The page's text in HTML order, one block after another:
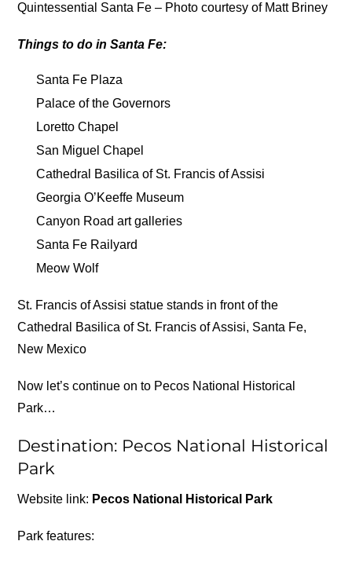
Quintessential Santa Fe – Photo courtesy of Matt Briney
Things to do in Santa Fe:
Santa Fe Plaza
Palace of the Governors
Loretto Chapel
San Miguel Chapel
Cathedral Basilica of St. Francis of Assisi
Georgia O’Keeffe Museum
Canyon Road art galleries
Santa Fe Railyard
Meow Wolf
St. Francis of Assisi statue stands in front of the
Cathedral Basilica of St. Francis of Assisi, Santa Fe,
New Mexico
Now let’s continue on to Pecos National Historical
Park…
Destination: Pecos National Historical
Park
Website link: Pecos National Historical Park
Park features: